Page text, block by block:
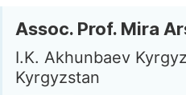
Assoc. Prof. Mira
I.K. Akhunbaev
Kyrgyzstan